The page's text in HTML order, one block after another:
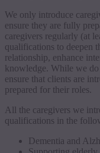
We only introduce
ensure they are fully
caregivers regularly (at
qualifications to deepen
relationship, enhance
knowledge. While we
ensure that clients are
prepared for their roles.
All the caregivers we
qualifications in the
Dementia and